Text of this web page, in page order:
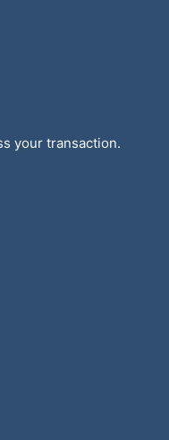
your transaction.